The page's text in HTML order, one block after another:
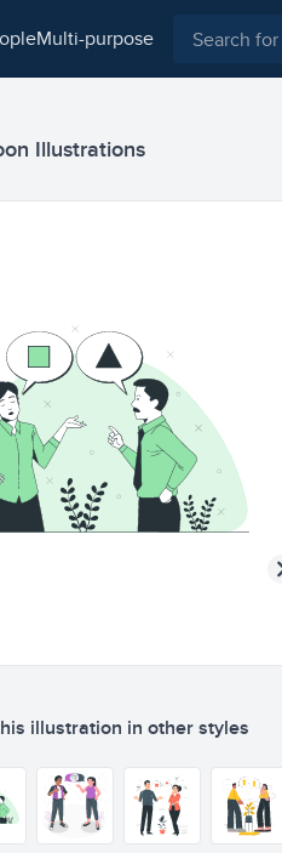
multi-purpose
Illustrations
illustration in other styles